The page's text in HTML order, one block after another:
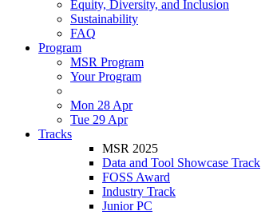
Equity, Diversity, and Inclusion
Sustainability
FAQ
Program
MSR Program
Your Program
Mon 28 Apr
Tue 29 Apr
Tracks
MSR 2025
Data and Tool Showcase Track
FOSS Award
Industry Track
Junior PC